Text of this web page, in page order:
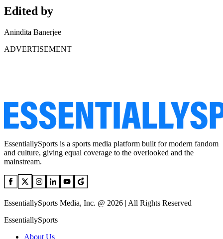
Edited by
Anindita Banerjee
ADVERTISEMENT
EssentiallySports is a sports media platform built for modern fandom
and culture, giving equal coverage to the overlooked and the
mainstream.
EssentiallySports Media, Inc. @ 2026 | All Rights Reserved
EssentiallySports
About Us